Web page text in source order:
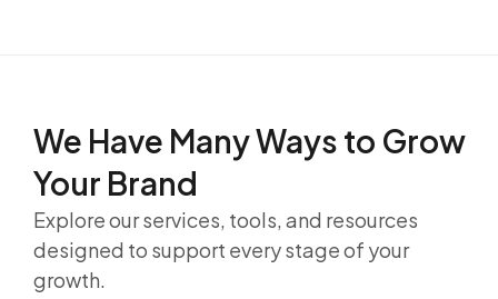
We Have Many Ways to Grow
Your Brand
Explore our services, tools, and resources
designed to support every stage of your
growth.